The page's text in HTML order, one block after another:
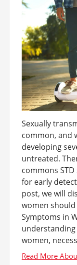
Sexually
common, and
developing
untreated.
commons
for early
post, we will
women should
Symptoms in
women,